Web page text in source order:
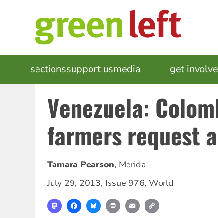
MAIN
NAVIGATION
sectionssupport usmedia get
Venezuela:
farmers request
Tamara Pearson, Merida
July 29, 2013, Issue 976, World
MastodonFacebookBlueskyPrint Email